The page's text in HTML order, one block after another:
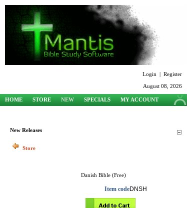
Login | Register
August 08, 2026
HOME STORE NEW SPECIALS
MY ACCOUNT
New Releases
Store
Danish Bible (Free)
Item codeDNSH